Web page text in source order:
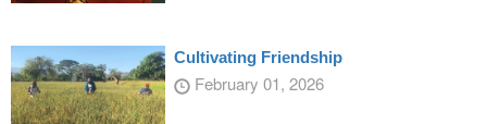
Cultivating Friendship
February 01, 2026